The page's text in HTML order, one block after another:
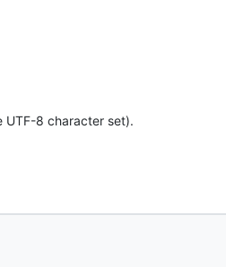
UTF-8 character set).